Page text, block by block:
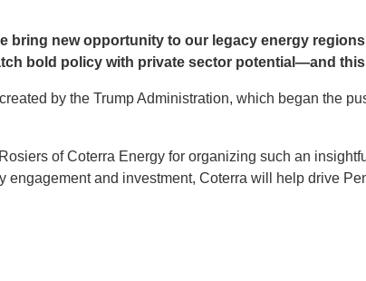
bring new opportunity to our legacy energy
bold policy with private sector potential—and
by the Trump Administration, which began the
of Coterra Energy for organizing such an
and investment, Coterra will help drive